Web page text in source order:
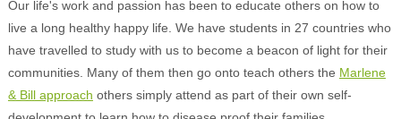
Our life's work and passion has been to educate others on how to
live a long healthy happy life. We have students in 27 countries who
have travelled to study with us to become a beacon of light for their
communities. Many of them then go onto teach others the Marlene
& Bill approach others simply attend as part of their own self-